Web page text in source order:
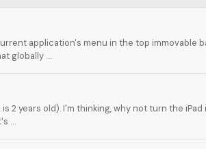
application's menu in the top immovable
globally …
is 2 years old). I'm thinking, why not turn the iPad
…